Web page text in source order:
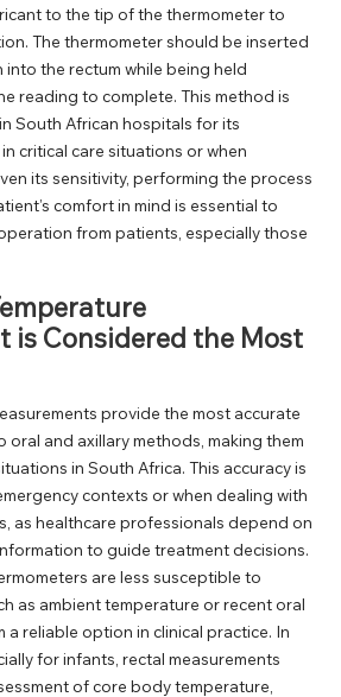
to the tip of the thermometer to
The thermometer should be inserted
into the rectum while being held
reading to complete. This method is
South African hospitals for its
critical care situations or when
its sensitivity, performing the process
comfort in mind is essential to
from patients, especially those
is Considered the Most
provide the most accurate
and axillary methods, making them
in South Africa. This accuracy is
contexts or when dealing with
as healthcare professionals depend on
to guide treatment decisions.
are less susceptible to
as ambient temperature or recent oral
a reliable option in clinical practice. In
for infants, rectal measurements
of core body temperature,